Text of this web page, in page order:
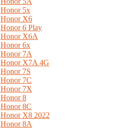
Honor 5x
Honor X6
Honor 6 Play
Honor X6A
Honor 6x
Honor 7A
Honor X7A 4G
Honor 7S
Honor 7C
Honor 7X
Honor 8
Honor 8C
Honor X8 2022
Honor 8A